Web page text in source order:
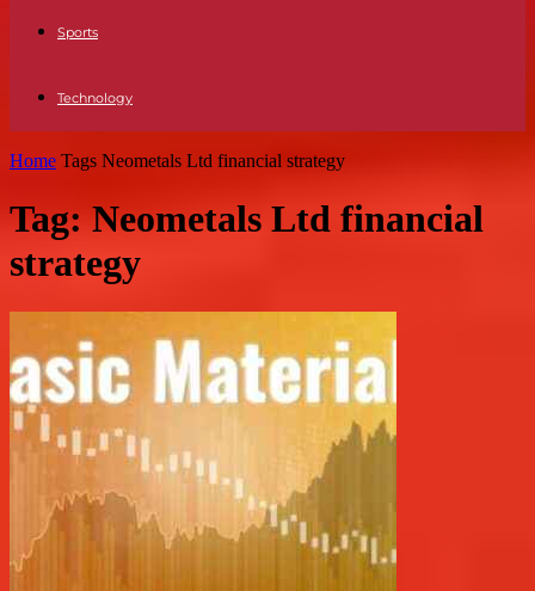
Sports
Technology
Home Tags Neometals Ltd financial strategy
Tag: Neometals Ltd financial
strategy